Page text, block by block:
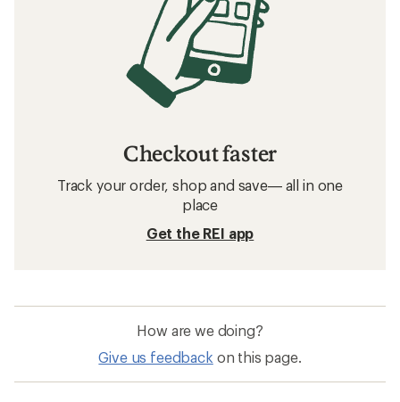
Checkout faster
Track your order, shop and save— all in one
place
Get the REI app
How are we doing?
Give us feedback on this page.